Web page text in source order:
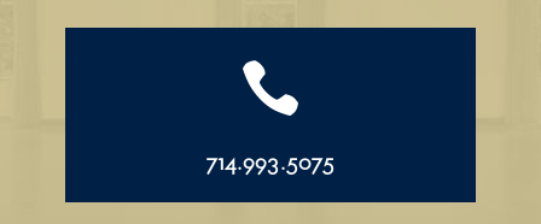

714.993.5075